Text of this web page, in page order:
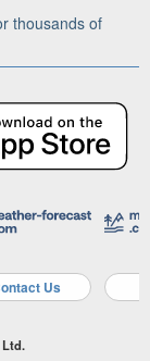
thousands of
Us
Ltd.